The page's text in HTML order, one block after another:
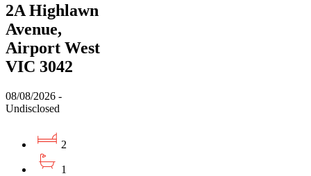
2A Highlawn
Avenue,
Airport West
VIC 3042
08/08/2026 -
Undisclosed
2
1